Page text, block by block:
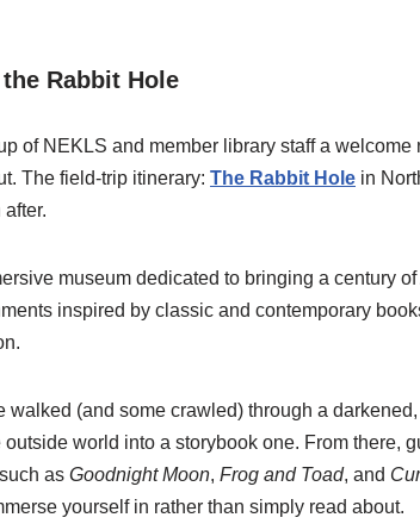
Rabbit Hole
of NEKLS and member library staff a
The field-trip itinerary: The Rabbit Hole in
museum dedicated to bringing a century
inspired by classic and contemporary
walked (and some crawled) through a
world into a storybook one. From there,
as Goodnight Moon, Frog and Toad, and
yourself in rather than simply read about.